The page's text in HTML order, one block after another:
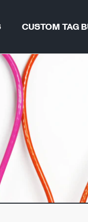
CUSTOM TAG
&